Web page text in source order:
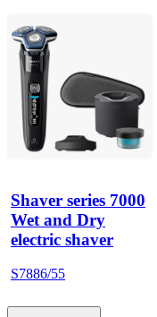
Shaver series 7000
Wet and Dry
electric shaver
S7886/55